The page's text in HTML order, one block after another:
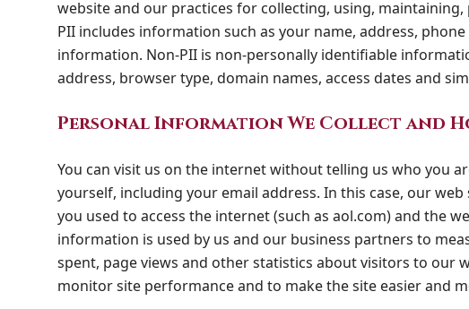
website and our practices for collecting, using,
PII includes information such as your name, address,
information. Non-PII is non-personally identifiable
address, browser type, domain names, access dates and
Personal Information We Collect and
You can visit us on the internet without telling us who you
yourself, including your email address. In this case, our
you used to access the internet (such as aol.com) and the
information is used by us and our business partners to
spent, page views and other statistics about visitors to our
monitor site performance and to make the site easier and